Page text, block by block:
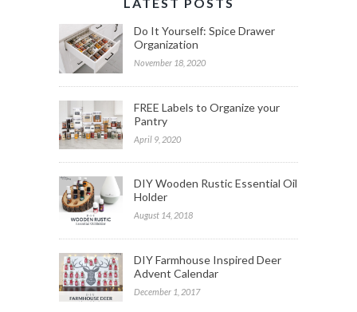
Do It Yourself: Spice Drawer
Organization
November 18, 2020
FREE Labels to Organize your
Pantry
April 9, 2020
DIY Wooden Rustic Essential Oil
Holder
August 14, 2018
DIY Farmhouse Inspired Deer
Advent Calendar
December 1, 2017